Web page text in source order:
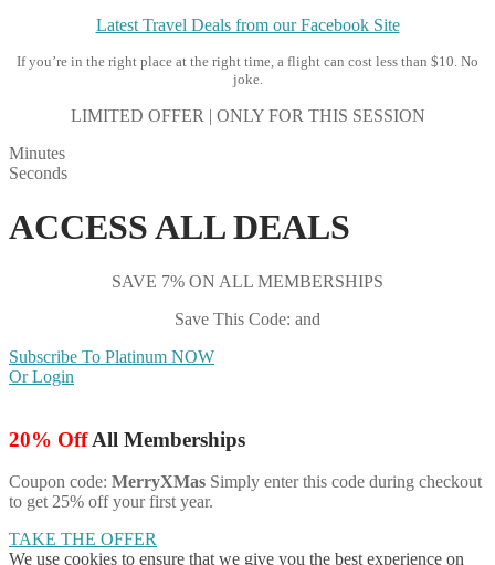
Latest Travel Deals from our Facebook Site
If you’re in the right place at the right time, a flight can cost less than $10. No
joke.
LIMITED OFFER | ONLY FOR THIS SESSION
Minutes
Seconds
ACCESS ALL DEALS
SAVE 7% ON ALL MEMBERSHIPS
Save This Code: and
Subscribe To Platinum NOW
Or Login
20% OffAll Memberships
Coupon code: MerryXMas Simply enter this code during checkout
to get 25% off your first year.
TAKE THE OFFER
We use cookies to ensure that we give you the best experience on